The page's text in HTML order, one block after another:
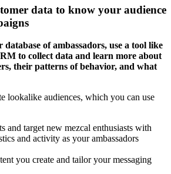
data to know your audience
of ambassadors, use a tool like
to collect data and learn more about
their patterns of behavior, and what
lookalike audiences, which you can use
and target new mezcal enthusiasts with
and activity as your ambassadors
you create and tailor your messaging